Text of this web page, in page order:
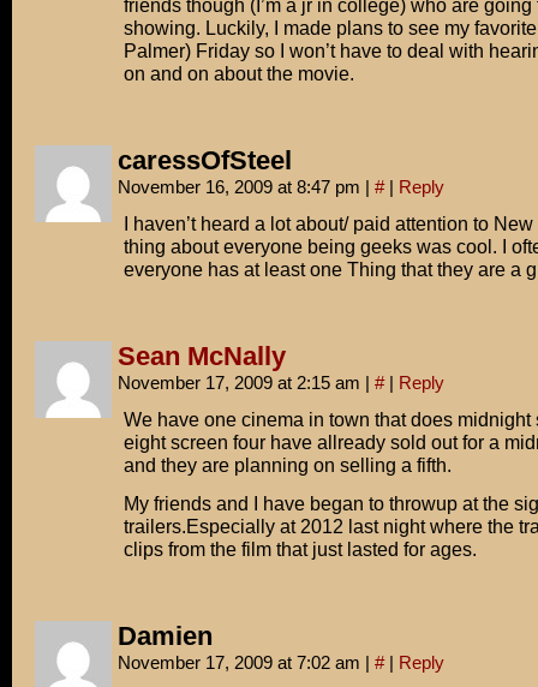
friends though (I’m a jr in college) who are
showing. Luckily, I made plans to see my
Palmer) Friday so I won’t have to deal with
on and on about the movie.
caressOfSteel
November 16, 2009 at 8:47 pm | # | Reply
I haven’t heard a lot about/ paid attention to
thing about everyone being geeks was cool. I
everyone has at least one Thing that they are a
Sean McNally
November 17, 2009 at 2:15 am | # | Reply
We have one cinema in town that does midnight
eight screen four have allready sold out for a
and they are planning on selling a fifth.
My friends and I have began to throwup at the
trailers.Especially at 2012 last night where the
clips from the film that just lasted for ages.
Damien
November 17, 2009 at 7:02 am | # | Reply